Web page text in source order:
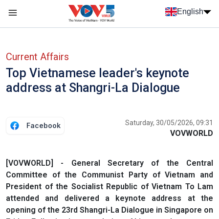
Skip to main content
English
Current Affairs
Top Vietnamese leader's keynote
address at Shangri-La Dialogue
Facebook Saturday, 30/05/2026, 09:31
VOVWORLD
[VOVWORLD] - General Secretary of the Central
Committee of the Communist Party of Vietnam and
President of the Socialist Republic of Vietnam To Lam
attended and delivered a keynote address at the
opening of the 23rd Shangri-La Dialogue in Singapore on